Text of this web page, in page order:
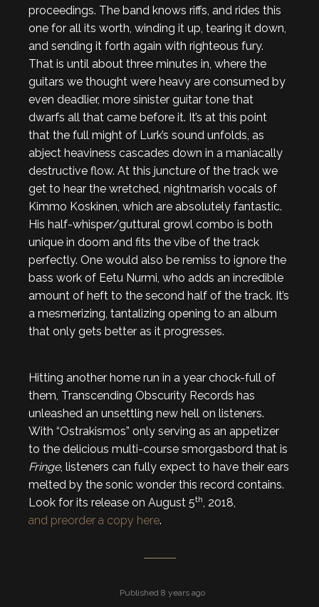
proceedings. The band knows riffs, and rides this
one for all its worth, winding it up, tearing it down,
and sending it forth again with righteous fury.
That is until about three minutes in, where the
guitars we thought were heavy are consumed by
even deadlier, more sinister guitar tone that
dwarfs all that came before it. It’s at this point
that the full might of Lurk’s sound unfolds, as
abject heaviness cascades down in a maniacally
destructive flow. At this juncture of the track we
get to hear the wretched, nightmarish vocals of
Kimmo Koskinen, which are absolutely fantastic.
His half-whisper/guttural growl combo is both
unique in doom and fits the vibe of the track
perfectly. One would also be remiss to ignore the
bass work of Eetu Nurmi, who adds an incredible
amount of heft to the second half of the track. It’s
a mesmerizing, tantalizing opening to an album
that only gets better as it progresses.
Hitting another home run in a year chock-full of
them, Transcending Obscurity Records has
unleashed an unsettling new hell on listeners.
With “Ostrakismos” only serving as an appetizer
to the delicious multi-course smorgasbord that is
Fringe, listeners can fully expect to have their ears
melted by the sonic wonder this record contains.
Look for its release on August 5th, 2018,
and preorder a copy here.
Published 8 years ago